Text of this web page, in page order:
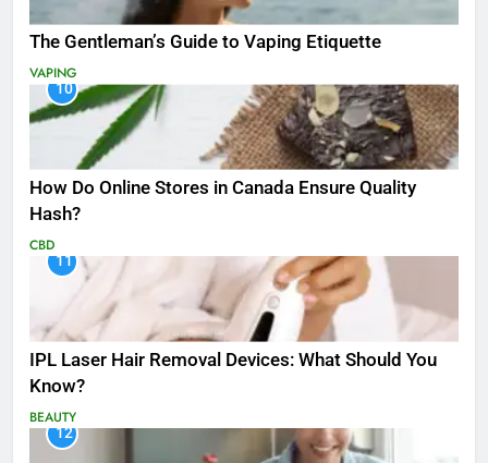
The Gentleman’s Guide to Vaping Etiquette
VAPING
10
How Do Online Stores in Canada Ensure Quality
Hash?
CBD
11
IPL Laser Hair Removal Devices: What Should You
Know?
BEAUTY
12